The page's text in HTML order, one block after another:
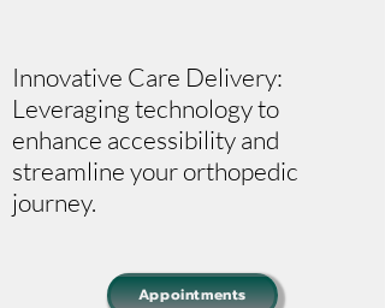
Innovative Care Delivery:
Leveraging technology to
enhance accessibility and
streamline your orthopedic
journey.
Appointments